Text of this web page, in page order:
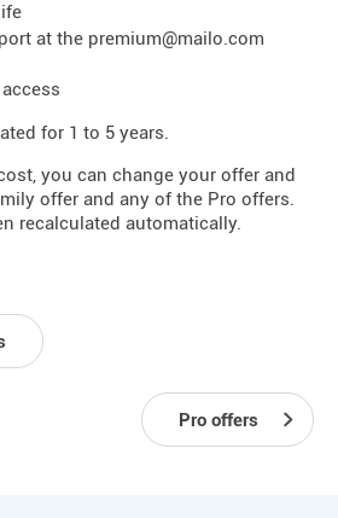
at the premium@mailo.com
for 1 to 5 years.
you can change your offer and
offer and any of the Pro offers.
recalculated automatically.
Pro offers